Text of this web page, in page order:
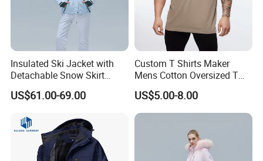
Insulated Ski Jacket with
Detachable Snow Skirt
Wholesale for Women
US$61.00-69.00
Custom T Shirts Maker
Mens Cotton Oversized T
Shirt Outfit
US$5.00-8.00